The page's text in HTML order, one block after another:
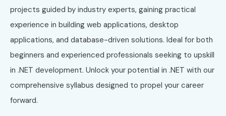
projects guided by industry experts, gaining practical
experience in building web applications, desktop
applications, and database-driven solutions. Ideal for both
beginners and experienced professionals seeking to upskill
in .NET development. Unlock your potential in .NET with our
comprehensive syllabus designed to propel your career
forward.